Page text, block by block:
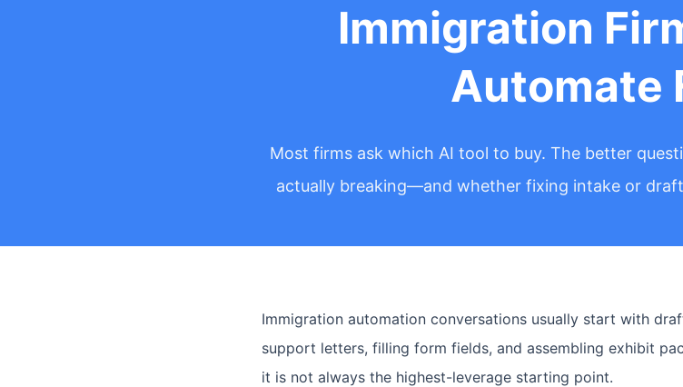
Immigration
Automate
Most firms ask which AI tool to buy. The better
actually breaking—and whether fixing intake or
Immigration automation conversations usually start with
support letters, filling form fields, and assembling exhibit
it is not always the highest-leverage starting point.